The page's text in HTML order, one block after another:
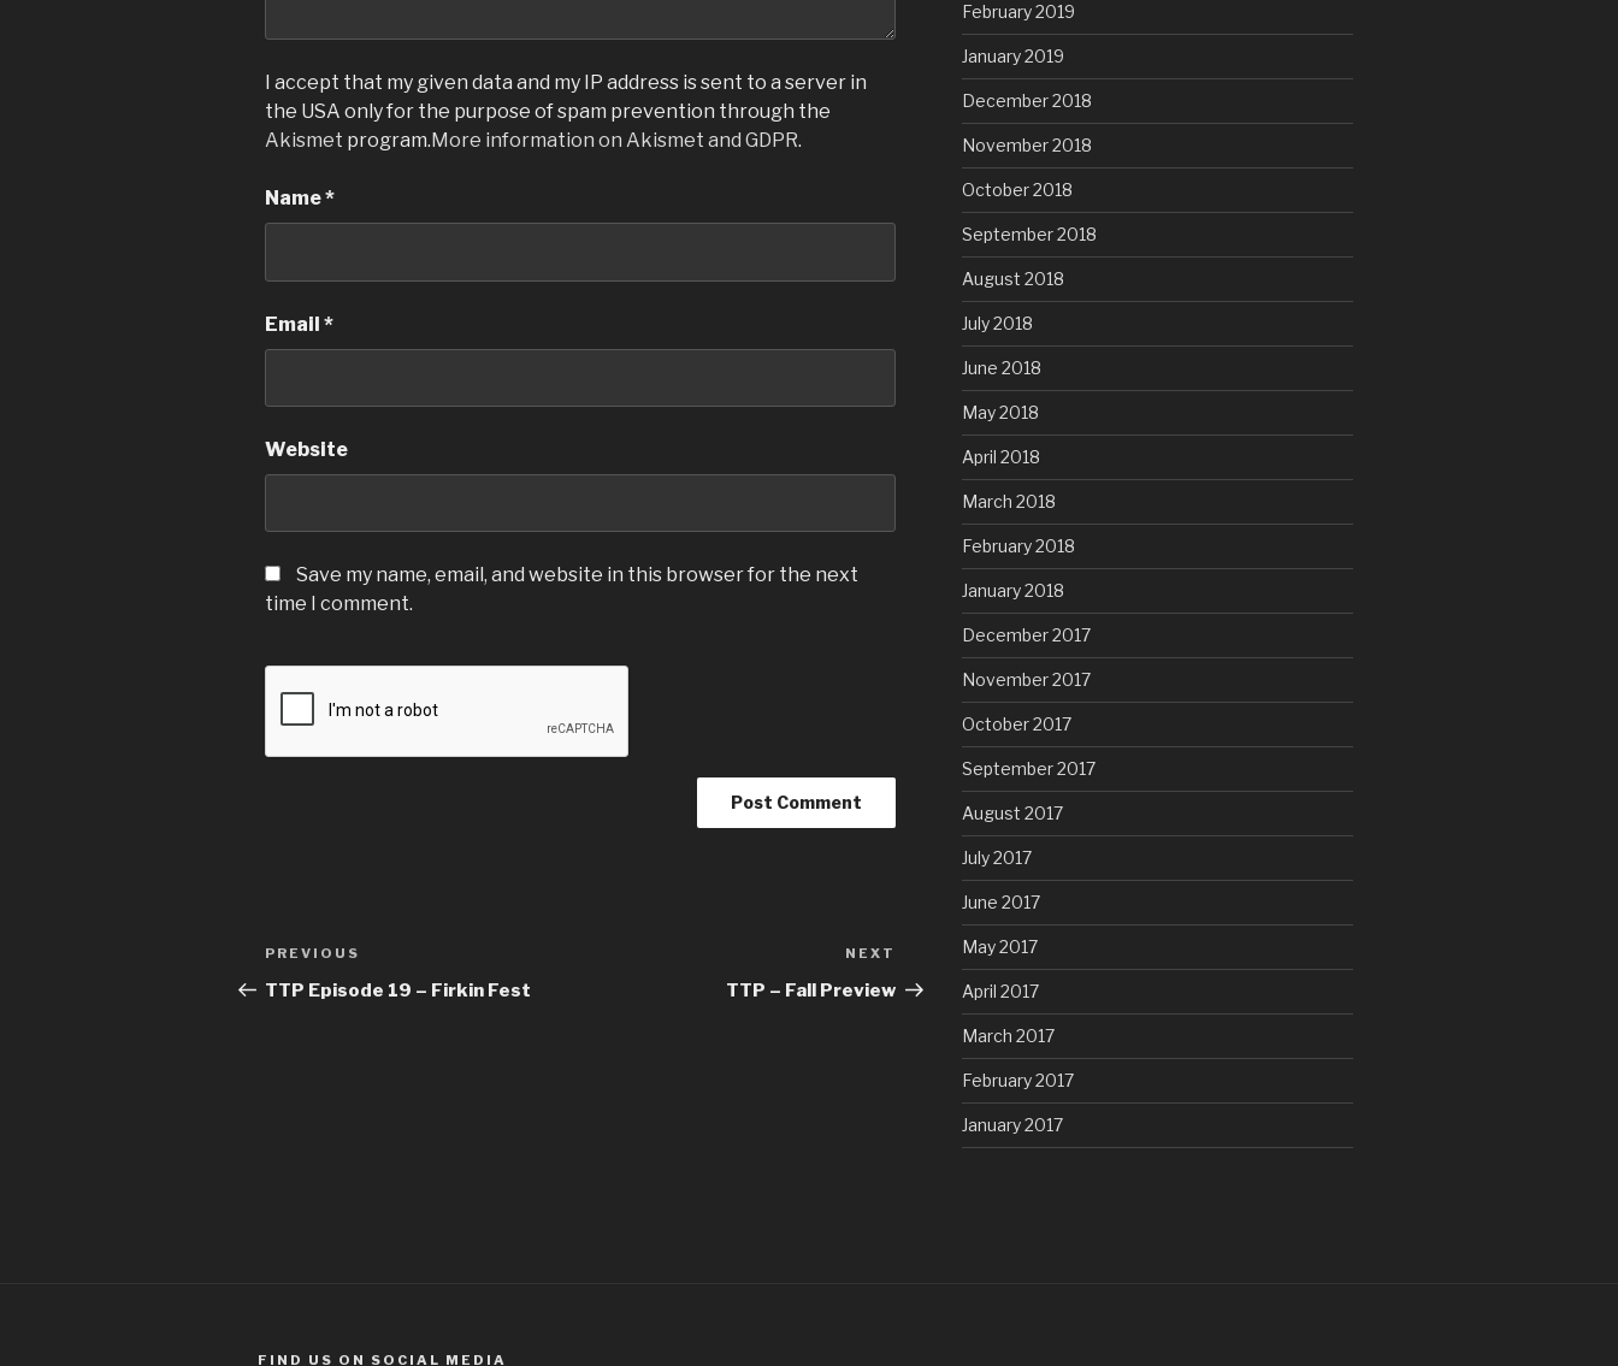
I accept that my given data and my IP address is sent to a server in
the USA only for the purpose of spam prevention through the
Akismet program.More information on Akismet and GDPR.
Name*
Email *
Website
Save my name, email, and website in this browser for the next
time I comment.
Post
navigation
Previous
Post
PREVIOUS
TTP Episode 19 – Firkin Fest
Post
NEXT
TTP – Fall Preview
February 2019
January 2019
December 2018
November 2018
October 2018
September 2018
August 2018
July 2018
June 2018
May 2018
April 2018
March 2018
February 2018
January 2018
December 2017
November 2017
October 2017
September 2017
August 2017
July 2017
June 2017
May 2017
April 2017
March 2017
February 2017
January 2017
FIND US ON SOCIAL MEDIA